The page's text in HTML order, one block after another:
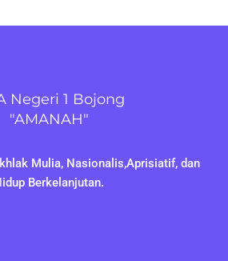
Negeri 1 Bojong
"AMANAH"
Mulia, Nasionalis,Aprisiatif, dan
Berkelanjutan.